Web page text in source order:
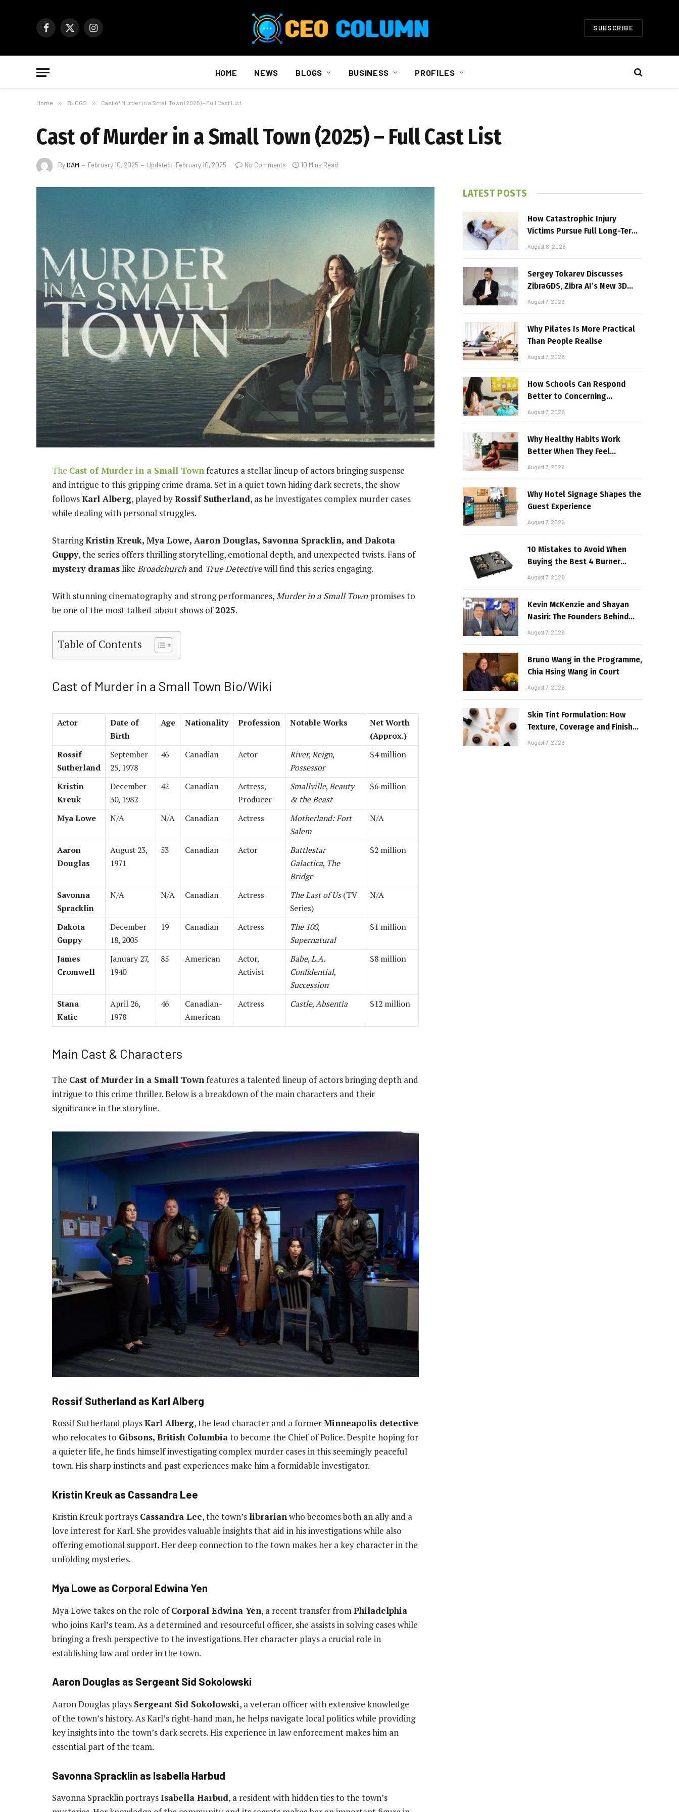
Facebook
X
Instagram SUBSCRIBE
HOME NEWS BLOGS BUSINESS PROFILES
Home » BLOGS » Cast of Murder in a Small Town (2025) – Full Cast List
Cast of Murder in a Small Town (2025) – Full Cast List
ByDAM February 10, 2025 Updated: February 10, 2025 No Comments 10 Mins Read
The Cast of Murder in a Small Townfeatures a stellar lineup of actors bringing suspense
and intrigue to this gripping crime drama. Set in a quiet town hiding dark secrets, the show
followsKarl Alberg, played byRossif Sutherland, as he investigates complex murder cases
while dealing with personal struggles.
StarringKristin Kreuk, Mya Lowe, Aaron Douglas, Savonna Spracklin, and Dakota
Guppy, the series offers thrilling storytelling, emotional depth, and unexpected twists. Fans of
mystery dramaslike Broadchurch and True Detectivewill find this series engaging.
With stunning cinematography and strong performances,Murder in a Small Townpromises to
be one of the most talked-about shows of2025.
Table of Contents
Cast of Murder in a Small Town Bio/Wiki
Actor
Date of
Birth
Age Nationality Profession Notable Works
Net Worth
(Approx.)
Rossif
Sutherland
September
25, 1978
46 Canadian Actor River,Reign,
Possessor
$4 million
Kristin
Kreuk
December
30, 1982
42 Canadian
Actress,
Producer
Smallville,Beauty
& the Beast
$6 million
Mya Lowe N/A N/A Canadian Actress
Motherland: Fort
Salem
N/A
Aaron
Douglas
August 23,
1971
53 Canadian Actor
Battlestar
Galactica, The
Bridge
$2 million
Savonna
Spracklin
N/A N/A Canadian Actress The Last of Us(TV
Series)
N/A
Dakota
Guppy
December
18, 2005
19 Canadian Actress The 100,
Supernatural
$1 million
James
Cromwell
January 27,
1940
85 American
Actor,
Activist
Babe,L.A.
Confidential,
Succession
$8 million
Stana
Katic
April 26,
1978
46
Canadian-
American
Actress Castle,Absentia $12 million
Main Cast & Characters
The Cast of Murder in a Small Townfeatures a talented lineup of actors bringing depth and
intrigue to this crime thriller. Below is a breakdown of the main characters and their
significance in the storyline.
Rossif Sutherland as Karl Alberg
Rossif Sutherland playsKarl Alberg, the lead character and a formerMinneapolis detective
who relocates to Gibsons, British Columbiato become the Chief of Police. Despite hoping for
a quieter life, he finds himself investigating complex murder cases in this seemingly peaceful
town. His sharp instincts and past experiences make him a formidable investigator.
Kristin Kreuk as Cassandra Lee
Kristin Kreuk portrays Cassandra Lee, the town’slibrarianwho becomes both an ally and a
love interest for Karl. She provides valuable insights that aid in his investigations while also
offering emotional support. Her deep connection to the town makes her a key character in the
unfolding mysteries.
Mya Lowe as Corporal Edwina Yen
Mya Lowe takes on the role ofCorporal Edwina Yen, a recent transfer from Philadelphia
who joins Karl’s team. As a determined and resourceful officer, she assists in solving cases while
bringing a fresh perspective to the investigations. Her character plays a crucial role in
establishing law and order in the town.
Aaron Douglas as Sergeant Sid Sokolowski
Aaron Douglas plays Sergeant Sid Sokolowski, a veteran officer with extensive knowledge
of the town’s history. As Karl’s right-hand man, he helps navigate local politics while providing
key insights into the town’s dark secrets. His experience in law enforcement makes him an
essential part of the team.
Savonna Spracklin as Isabella Harbud
Savonna Spracklin portraysIsabella Harbud, a resident with hidden ties to the town’s
LATEST POSTS
How Catastrophic Injury
Victims Pursue Full Long-Term
Damages
August 8, 2026
Sergey Tokarev Discusses
ZibraGDS, Zibra AI’s New 3D
Graphics Technology
August 7, 2026
Why Pilates Is More Practical
Than People Realise
August 7, 2026
How Schools Can Respond
Better to Concerning
Behaviour
August 7, 2026
Why Healthy Habits Work
Better When They Feel
Realistic
August 7, 2026
Why Hotel Signage Shapes the
Guest Experience
August 7, 2026
10 Mistakes to Avoid When
Buying the Best 4 Burner
Stove
August 7, 2026
Kevin McKenzie and Shayan
Nasiri: The Founders Behind
GenZone
August 7, 2026
Bruno Wang in the Programme,
Chia Hsing Wang in Court
August 7, 2026
Skin Tint Formulation: How
Texture, Coverage and Finish
Shape Lightweight Face
August 7, 2026